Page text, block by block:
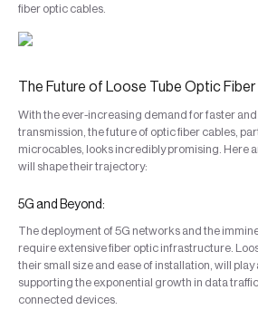
fiber optic cables.
The Future of Loose Tube Optic Fiber
With the ever-increasing demand for faster
transmission, the future of optic fiber cables,
microcables, looks incredibly promising. Here
will shape their trajectory:
5G and Beyond:
The deployment of 5G networks and the
require extensive fiber optic infrastructure.
their small size and ease of installation, will play
supporting the exponential growth in data
connected devices.